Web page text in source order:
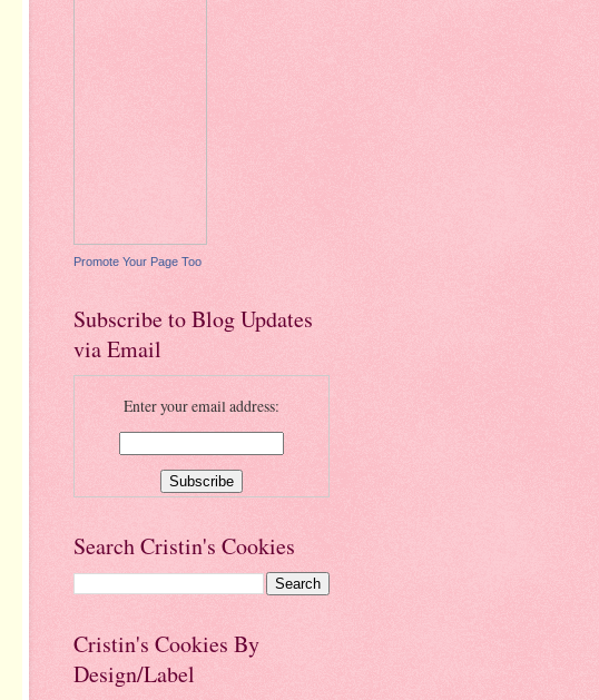
Promote Your Page Too
Subscribe to Blog Updates
via Email
Enter your email address:
Search Cristin's Cookies
Cristin's Cookies By
Design/Label